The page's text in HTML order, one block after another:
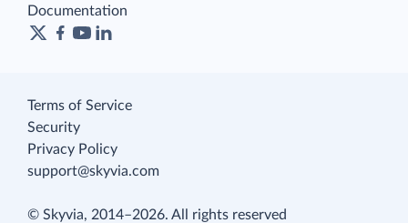
Documentation
Terms of Service
Security
Privacy Policy
support@skyvia.com
© Skyvia, 2014–2026. All rights reserved